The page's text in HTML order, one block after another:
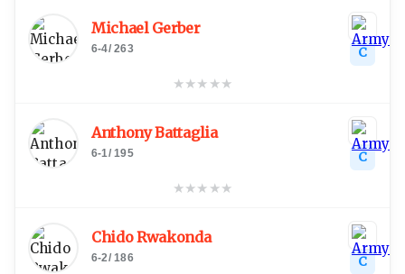
Michael Gerber
6-4/263
★★★ ★★
C
Anthony Battaglia
6-1/195
★★★ ★★
C
Chido Rwakonda
6-2/186 C